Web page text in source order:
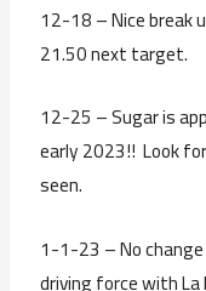
12-18 – Nice break
21.50 next target.
12-25 – Sugar is
early 2023!! Look
seen.
1-1-23 – No
driving force with